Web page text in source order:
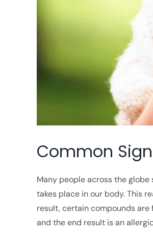
Common
Many people across the
takes place in our body. This
result, certain compounds are
and the end result is an